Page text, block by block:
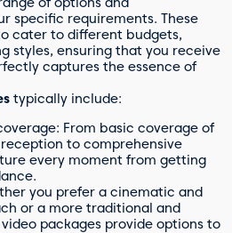
specific requirements. These
cater to different budgets,
styles, ensuring that you receive
captures the essence of
typically include:
From basic coverage of
to comprehensive
every moment from getting
you prefer a cinematic and
or a more traditional and
packages provide options to